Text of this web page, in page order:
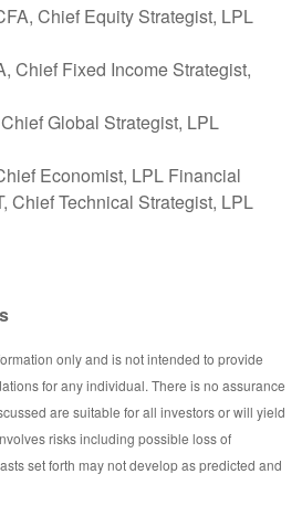
Chief Equity Strategist, LPL
Chief Fixed Income Strategist,
Global Strategist, LPL
Economist, LPL Financial
Chief Technical Strategist, LPL
only and is not intended to provide
for any individual. There is no assurance
are suitable for all investors or will yield
risks including possible loss of
set forth may not develop as predicted and